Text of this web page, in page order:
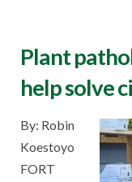
Plant
help solve
By: Robin
Koestoyo
FORT